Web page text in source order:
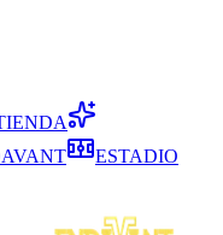
ESTADIO